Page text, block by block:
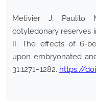
Metivier J, Paulilo
cotyledonary reserves
II. The effects of 6-
upon embryonated
31:1271–1282. https://